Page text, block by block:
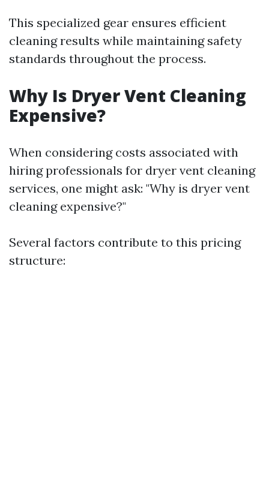
This specialized gear ensures efficient
cleaning results while maintaining safety
standards throughout the process.
Why Is Dryer Vent Cleaning
Expensive?
When considering costs associated with
hiring professionals for dryer vent cleaning
services, one might ask: "Why is dryer vent
cleaning expensive?"
Several factors contribute to this pricing
structure: